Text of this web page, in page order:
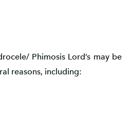
Phimosis Lord’s may be
reasons, including: